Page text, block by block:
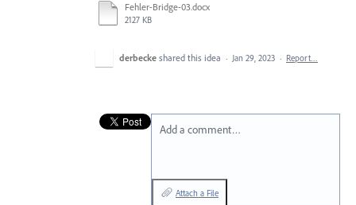
Fehler-Bridge-03.docx
2127 KB
derbecke shared this idea · Jan 29, 2023 · Report…
Add a comment…
Attach a File